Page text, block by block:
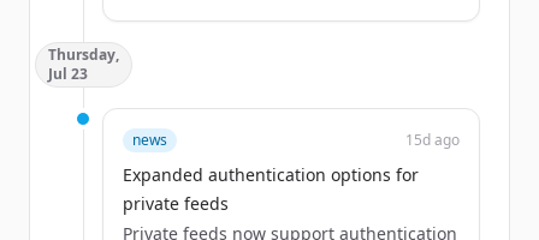
Thursday,
Jul 23
news 15d ago
Expanded authentication options for
private feeds
Private feeds now support authentication